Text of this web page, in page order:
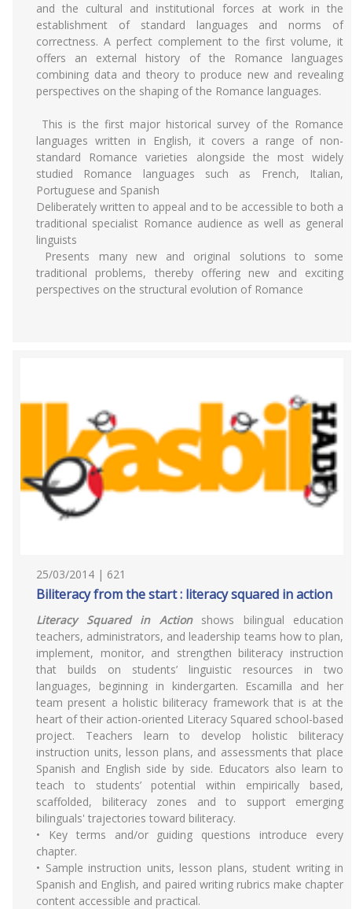
and the cultural and institutional forces at work in the
establishment of standard languages and norms of
correctness. A perfect complement to the first volume, it
offers an external history of the Romance languages
combining data and theory to produce new and revealing
perspectives on the shaping of the Romance languages.
This is the first major historical survey of the Romance
languages written in English, it covers a range of non-
standard Romance varieties alongside the most widely
studied Romance languages such as French, Italian,
Portuguese and Spanish
Deliberately written to appeal and to be accessible to both a
traditional specialist Romance audience as well as general
linguists
Presents many new and original solutions to some
traditional problems, thereby offering new and exciting
perspectives on the structural evolution of Romance
25/03/2014 | 621
Biliteracy from the start : literacy squared in action
Literacy Squared in Action shows bilingual education
teachers, administrators, and leadership teams how to plan,
implement, monitor, and strengthen biliteracy instruction
that builds on students’ linguistic resources in two
languages, beginning in kindergarten. Escamilla and her
team present a holistic biliteracy framework that is at the
heart of their action-oriented Literacy Squared school-based
project. Teachers learn to develop holistic biliteracy
instruction units, lesson plans, and assessments that place
Spanish and English side by side. Educators also learn to
teach to students’ potential within empirically based,
scaffolded, biliteracy zones and to support emerging
bilinguals' trajectories toward biliteracy.
• Key terms and/or guiding questions introduce every
chapter.
• Sample instruction units, lesson plans, student writing in
Spanish and English, and paired writing rubrics make chapter
content accessible and practical.